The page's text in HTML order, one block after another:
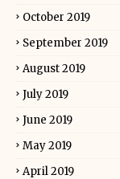
October 2019
September 2019
August 2019
July 2019
June 2019
May 2019
April 2019